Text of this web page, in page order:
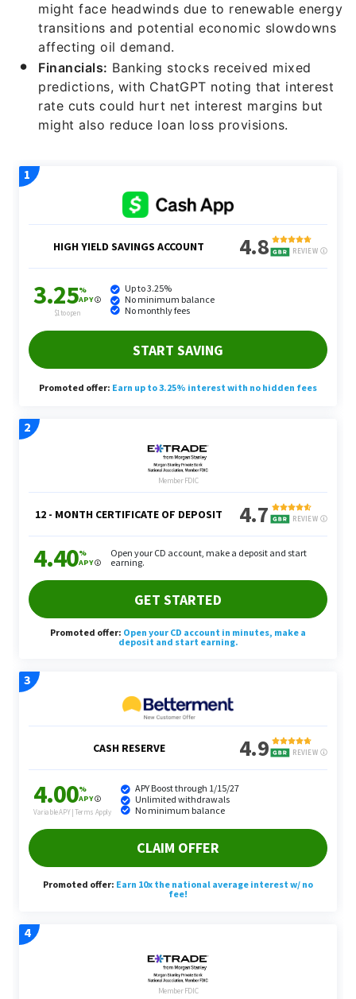
might face headwinds due to renewable energy
transitions and potential economic slowdowns
affecting oil demand.
Financials: Banking stocks received mixed
predictions, with ChatGPT noting that interest
rate cuts could hurt net interest margins but
might also reduce loan loss provisions.